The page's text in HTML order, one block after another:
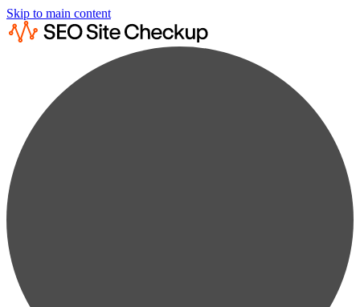
Skip to main content